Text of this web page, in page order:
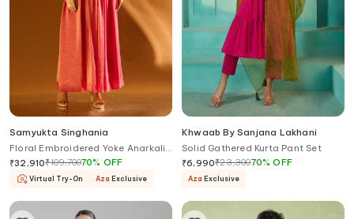
Samyukta Singhania
Floral Embroidered Yoke Anarkali
& Pant Set
₹32,910₹109,70070% OFF
Virtual Try-On Aza Exclusive
Khwaab By Sanjana Lakhani
Solid Gathered Kurta Pant Set
₹6,990₹23,30070%OFF
Aza Exclusive